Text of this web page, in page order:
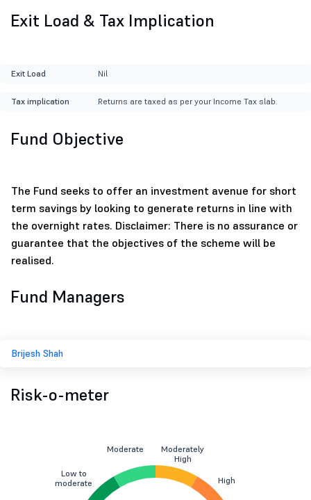
Exit Load & Tax Implication
Exit Load Nil
Tax implication Returns are taxed as per your Income Tax slab.
Fund Objective
The Fund seeks to offer an investment avenue for short
term savings by looking to generate returns in line with
the overnight rates. Disclaimer: There is no assurance or
guarantee that the objectives of the scheme will be
realised.
Fund Managers
Brijesh Shah
Risk-o-meter
Low to
moderate
Moderate
Moderately
High
High